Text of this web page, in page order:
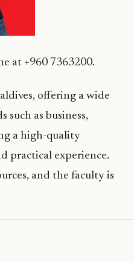
at +960 7363200.
offering a wide
as business,
a high-quality
practical experience.
and the faculty is